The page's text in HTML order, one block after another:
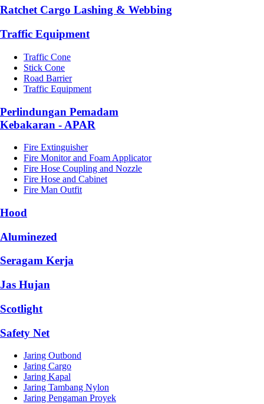
Ratchet Cargo Lashing & Webbing
Traffic Equipment
Traffic Cone
Stick Cone
Road Barrier
Traffic Equipment
Perlindungan Pemadam
Kebakaran - APAR
Fire Extinguisher
Fire Monitor and Foam Applicator
Fire Hose Coupling and Nozzle
Fire Hose and Cabinet
Fire Man Outfit
Hood
Aluminezed
Seragam Kerja
Jas Hujan
Scotlight
Safety Net
Jaring Outbond
Jaring Cargo
Jaring Kapal
Jaring Tambang Nylon
Jaring Pengaman Proyek